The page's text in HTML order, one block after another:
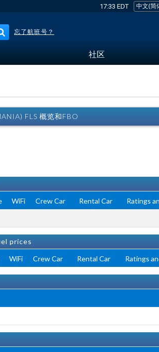
17:33 EDT
忘了航班号？
社区
FLS 概览和FBO
WiFi Crew Car Rental Car Ratings
prices
WiFi Crew Car Rental Car Ratings